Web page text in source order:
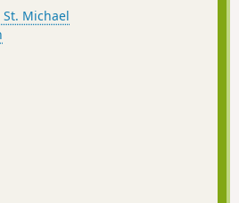
Michael